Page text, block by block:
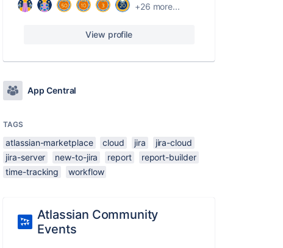
+26 more...
View profile
App Central
TAGS
atlassian-marketplace cloud jira
jira-cloud
jira-server
new-to-jira report
report-builder
time-tracking
workflow
Atlassian Community
Events